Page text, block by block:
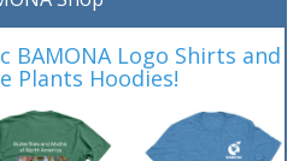
BAMONA Logo Shirts and
Plants Hoodies!